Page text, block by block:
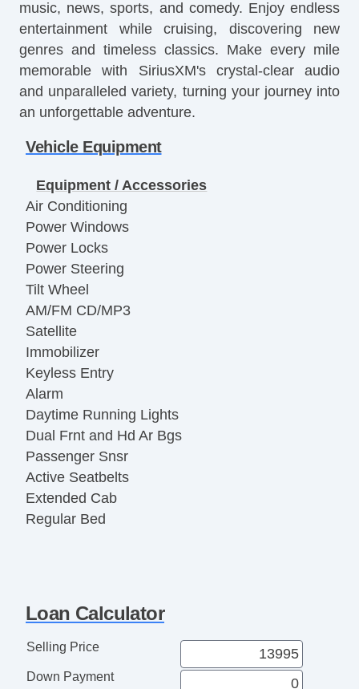
music, news, sports, and comedy. Enjoy endless
entertainment while cruising, discovering new
genres and timeless classics. Make every mile
memorable with SiriusXM's crystal-clear audio
and unparalleled variety, turning your journey into
an unforgettable adventure.
Vehicle Equipment
Equipment / Accessories
Air Conditioning
Power Windows
Power Locks
Power Steering
Tilt Wheel
AM/FM CD/MP3
Satellite
Immobilizer
Keyless Entry
Alarm
Daytime Running Lights
Dual Frnt and Hd Ar Bgs
Passenger Snsr
Active Seatbelts
Extended Cab
Regular Bed
Loan Calculator
Selling Price
Down Payment